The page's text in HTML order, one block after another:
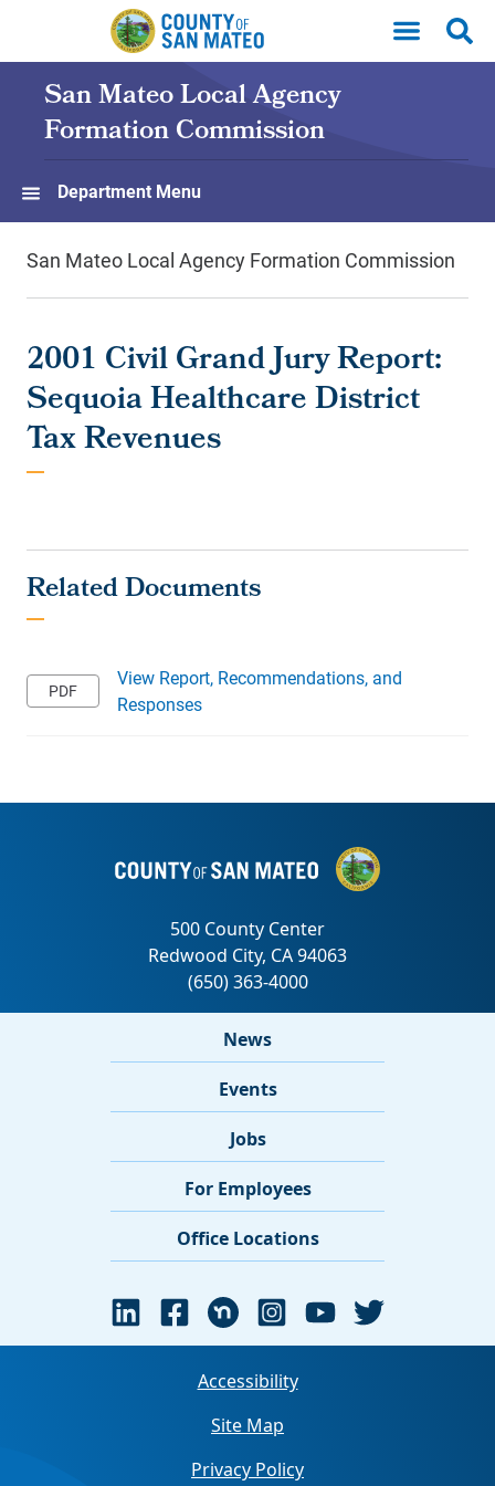
Skip to main content
San Mateo Local Agency
Formation Commission
Department Menu
San Mateo Local Agency Formation Commission
2001 Civil Grand Jury Report:
Sequoia Healthcare District
Tax Revenues
View Report, Recommendations, and
Responses
News
Events
Jobs
For Employees
Office Locations
Accessibility
Site Map
Privacy Policy